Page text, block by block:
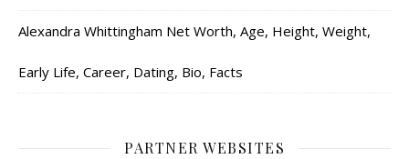
Alexandra Whittingham Net Worth, Age, Height, Weight,
Early Life, Career, Dating, Bio, Facts
PARTNER WEBSITES